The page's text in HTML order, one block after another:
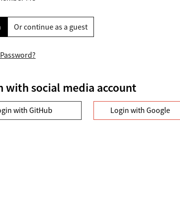
Or continue as a guest
with social media account
with GitHub Login with Google